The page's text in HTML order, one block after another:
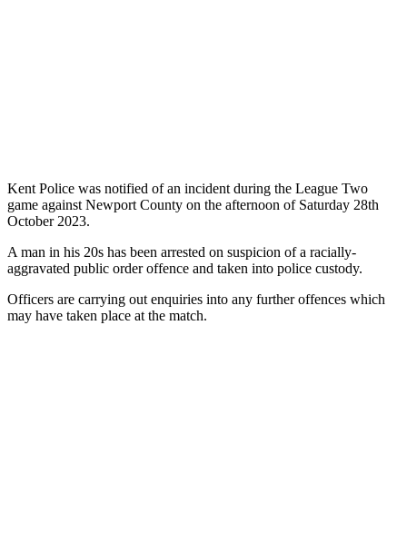
Kent Police was notified of an incident during the League Two
game against Newport County on the afternoon of Saturday 28th
October 2023.
A man in his 20s has been arrested on suspicion of a racially-
aggravated public order offence and taken into police custody.
Officers are carrying out enquiries into any further offences which
may have taken place at the match.